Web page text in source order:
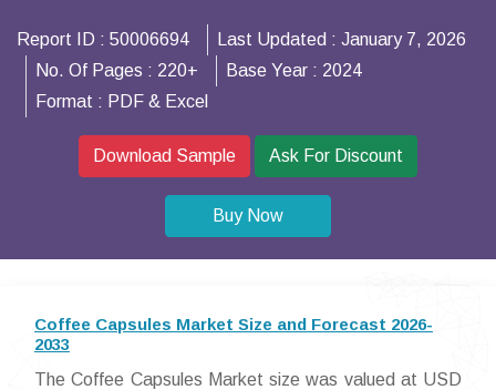
Report ID : 50006694 Last Updated : January 7, 2026
No. Of Pages : 220+ Base Year : 2024
Format : PDF & Excel
Download Sample Ask For Discount
Buy Now
Coffee Capsules Market Size and Forecast 2026-
2033
The Coffee Capsules Market size was valued at USD